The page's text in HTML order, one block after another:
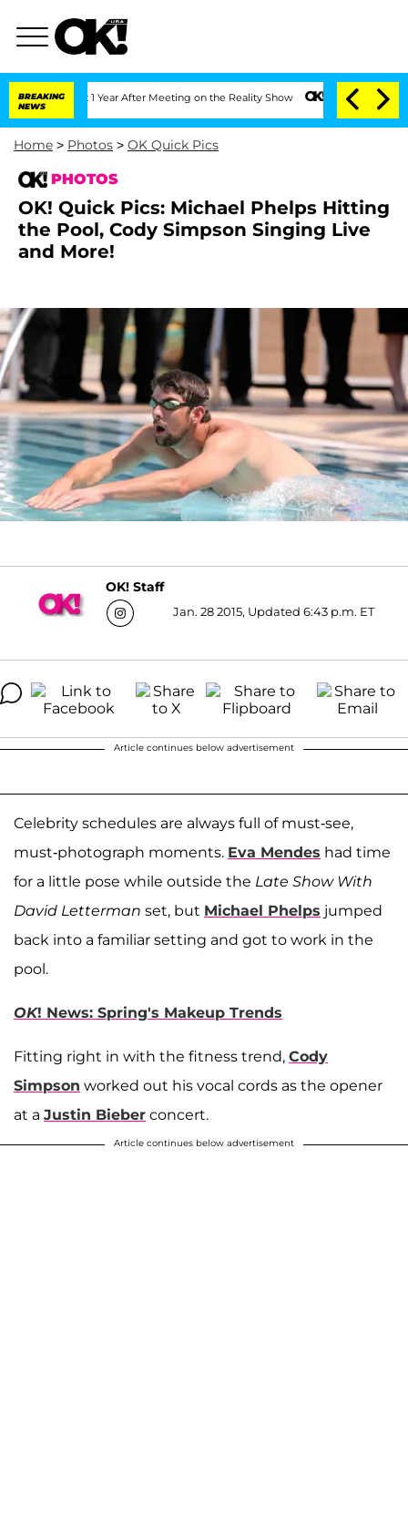
BREAKING
NEWS
Year After Meeting on the Reality Show Senate Votes to Hold Dr.
Home > Photos > OK Quick Pics
PHOTOS
OK! Quick Pics: Michael Phelps Hitting
the Pool, Cody Simpson Singing Live
and More!
OK! Staff
Jan. 28 2015, Updated 6:43 p.m. ET
Article continues below advertisement
Celebrity schedules are always full of must-see,
must-photograph moments. Eva Mendes had time
for a little pose while outside the Late Show With
David Letterman set, but Michael Phelps jumped
back into a familiar setting and got to work in the
pool.
OK! News: Spring's Makeup Trends
Fitting right in with the fitness trend, Cody
Simpson worked out his vocal cords as the opener
at a Justin Bieber concert.
Article continues below advertisement